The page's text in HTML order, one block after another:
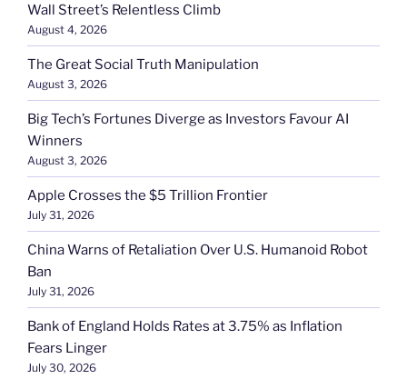
Wall Street’s Relentless Climb
August 4, 2026
The Great Social Truth Manipulation
August 3, 2026
Big Tech’s Fortunes Diverge as Investors Favour AI
Winners
August 3, 2026
Apple Crosses the $5 Trillion Frontier
July 31, 2026
China Warns of Retaliation Over U.S. Humanoid Robot
Ban
July 31, 2026
Bank of England Holds Rates at 3.75% as Inflation
Fears Linger
July 30, 2026